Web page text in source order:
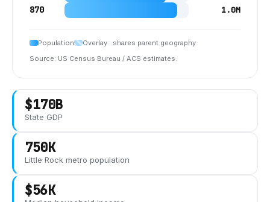
870 1.0M
Population
Overlay · shares parent geography
Source: US Census Bureau / ACS estimates.
$170B
State GDP
750K
Little Rock metro population
$56K